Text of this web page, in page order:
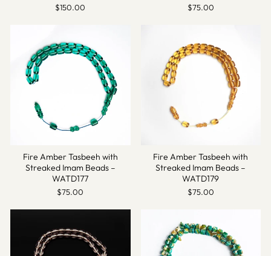
$150.00 $75.00
Fire Amber Tasbeeh with
Streaked Imam Beads –
WATD177
$75.00
Fire Amber Tasbeeh with
Streaked Imam Beads –
WATD179
$75.00